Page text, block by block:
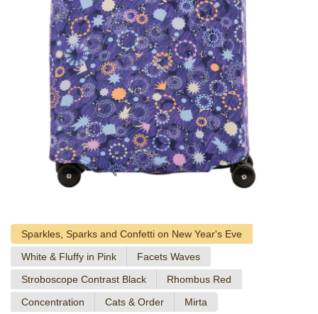
Sparkles, Sparks and Confetti on New Year's Eve
White & Fluffy in Pink
Facets Waves
Stroboscope Contrast Black
Rhombus Red
Concentration
Cats & Order Mirta